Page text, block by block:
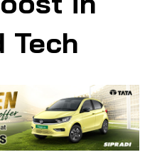
Tech